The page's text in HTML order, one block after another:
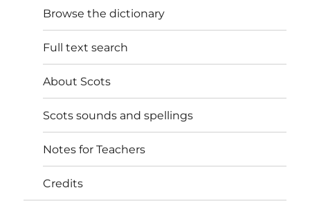
Browse the dictionary
Full text search
About Scots
Scots sounds and spellings
Notes for Teachers
Credits